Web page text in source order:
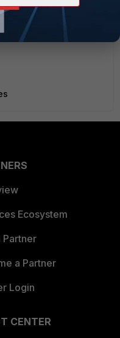
Ecosystem
Partner
a Partner
Login
CENTER